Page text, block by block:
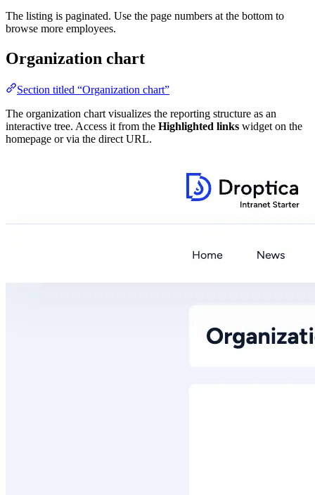
The listing is paginated. Use the page numbers at the bottom to
browse more employees.
Organization chart
Section titled “Organization chart”
The organization chart visualizes the reporting structure as an
interactive tree. Access it from the Highlighted links widget on the
homepage or via the direct URL.